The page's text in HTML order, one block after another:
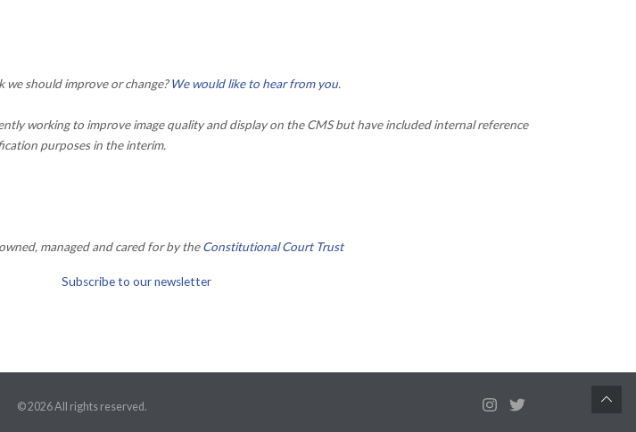
should improve or change?We would like to hear from you.
working to improve image quality and display on the CMS but have included internal reference
purposes in the interim.
managed and cared for by theConstitutional Court Trust
Subscribe to our newsletter
© 2026 All rights reserved.